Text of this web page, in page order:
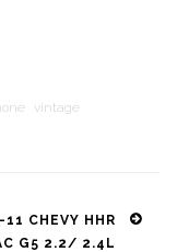
vintage
CHEVY HHR
G5 2.2/ 2.4L